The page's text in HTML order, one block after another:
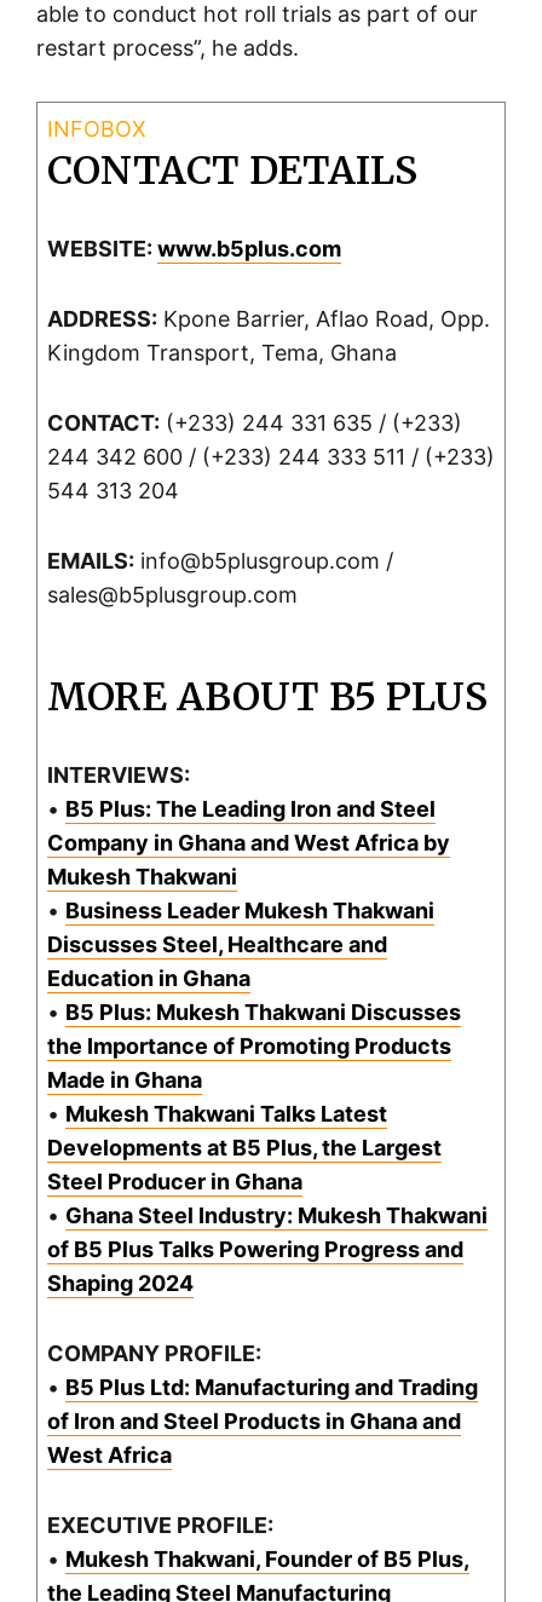
able to conduct hot roll trials as part of our
restart process”, he adds.
CONTACT DETAILS
WEBSITE: www.b5plus.com
ADDRESS: Kpone Barrier, Aflao Road, Opp.
Kingdom Transport, Tema, Ghana
CONTACT: (+233) 244 331 635 / (+233)
244 342 600 / (+233) 244 333 511 / (+233)
544 313 204
EMAILS: info@b5plusgroup.com /
sales@b5plusgroup.com
MORE ABOUT B5 PLUS
INTERVIEWS:
• B5 Plus: The Leading Iron and Steel
Company in Ghana and West Africa by
Mukesh Thakwani
• Business Leader Mukesh Thakwani
Discusses Steel, Healthcare and
Education in Ghana
• B5 Plus: Mukesh Thakwani Discusses
the Importance of Promoting Products
Made in Ghana
• Mukesh Thakwani Talks Latest
Developments at B5 Plus, the Largest
Steel Producer in Ghana
• Ghana Steel Industry: Mukesh Thakwani
of B5 Plus Talks Powering Progress and
Shaping 2024
COMPANY PROFILE:
• B5 Plus Ltd: Manufacturing and Trading
of Iron and Steel Products in Ghana and
West Africa
EXECUTIVE PROFILE:
• Mukesh Thakwani, Founder of B5 Plus,
the Leading Steel Manufacturing